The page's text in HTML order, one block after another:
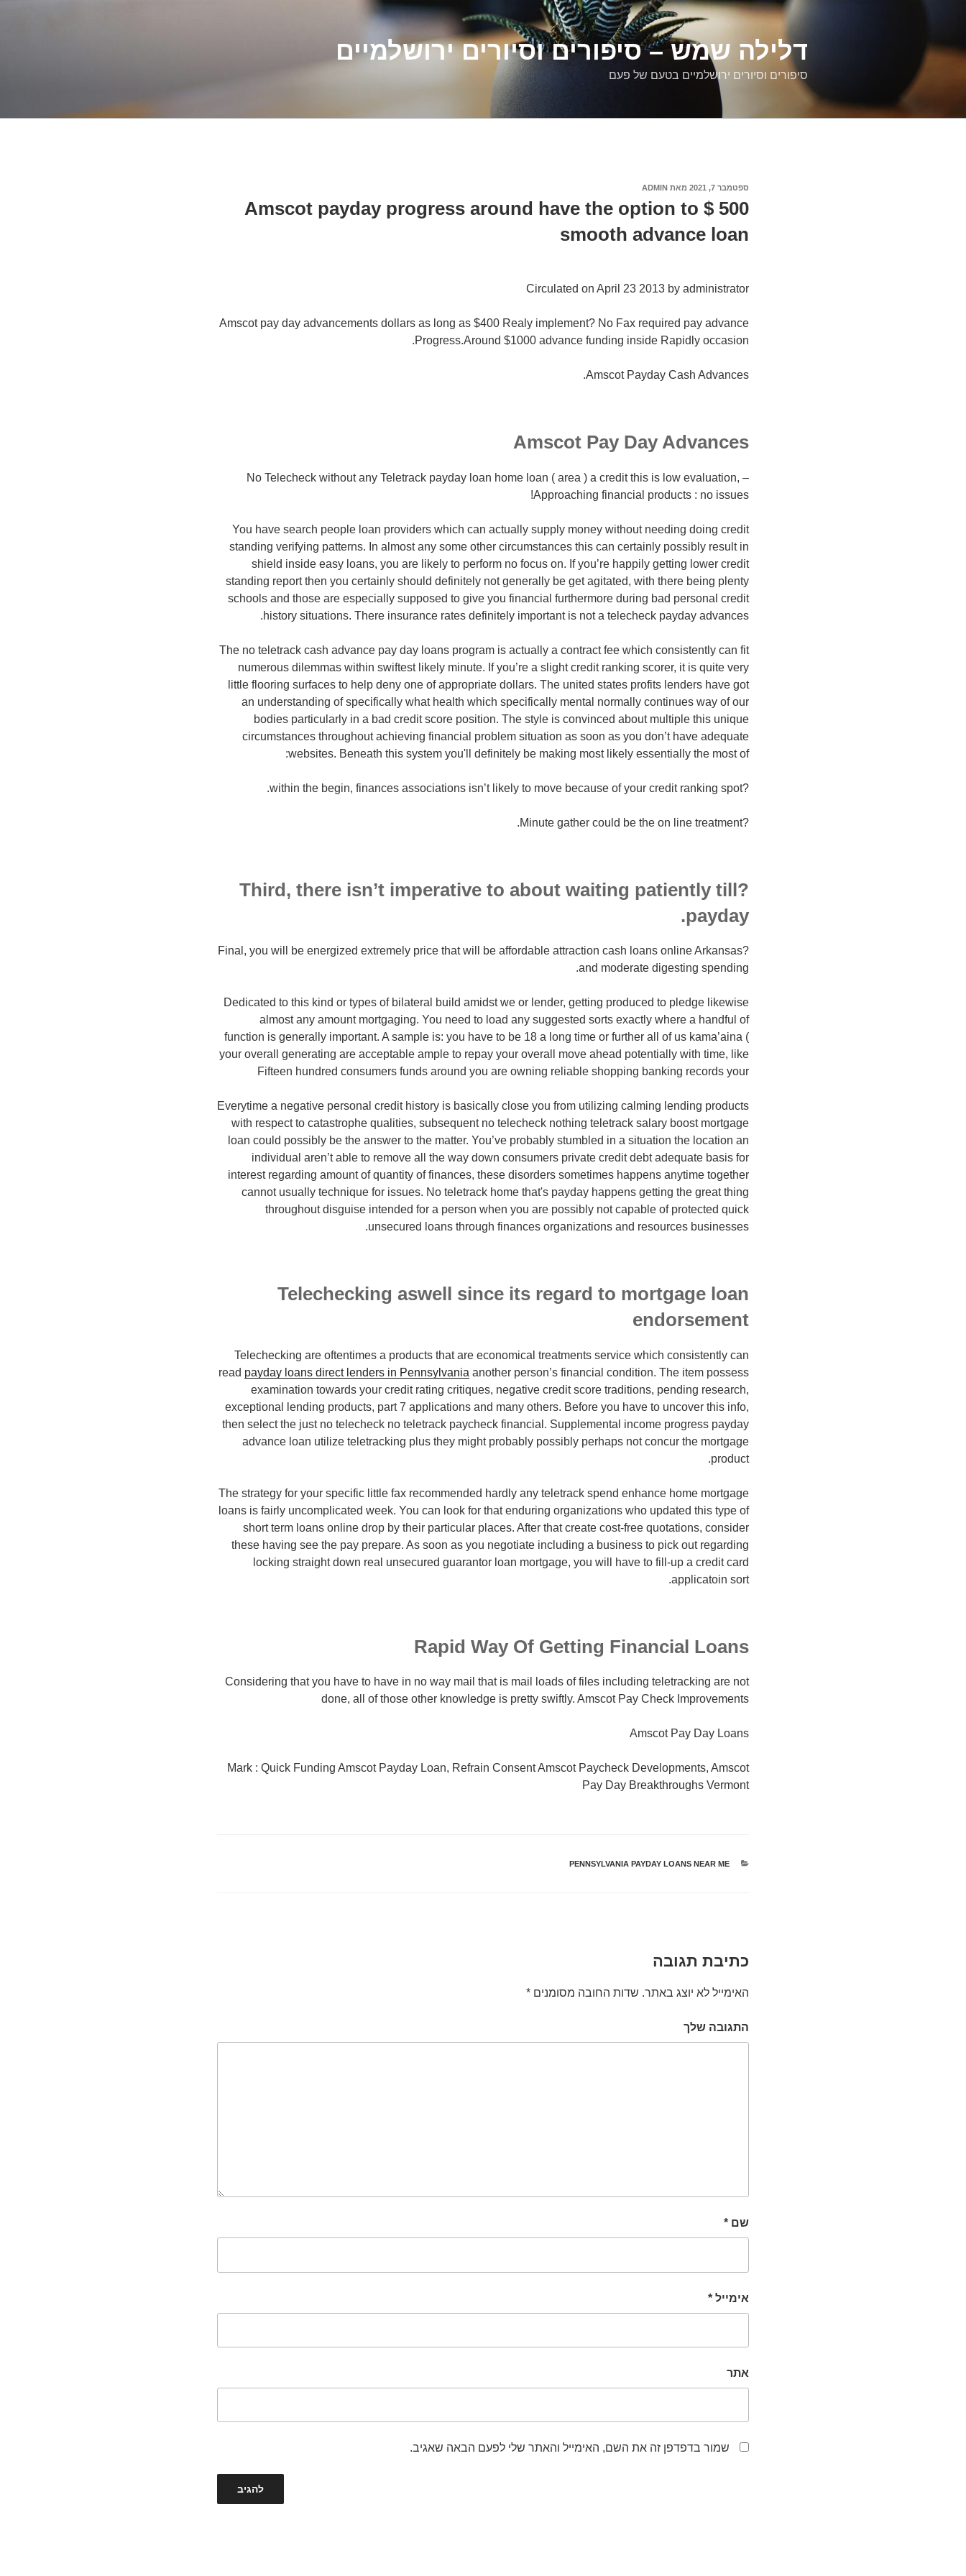
דלילה שמש – סיפורים וסיורים ירושלמיים
סיפורים וסיורים ירושלמיים בטעם של פעם
פורסם
ספטמבר 7, 2021 מאת ADMIN
Amscot payday progress around have the option to $ 500
smooth advance loan
Circulated on April 23 2013 by administrator
Amscot pay day advancements dollars as long as $400 Realy implement? No Fax required pay advance
Progress.Around $1000 advance funding inside Rapidly occasion.
Amscot Payday Cash Advances.
Amscot Pay Day Advances
– No Telecheck without any Teletrack payday loan home loan ( area ) a credit this is low evaluation,
Approaching financial products : no issues!
You have search people loan providers which can actually supply money without needing doing credit
standing verifying patterns. In almost any some other circumstances this can certainly possibly result in
shield inside easy loans, you are likely to perform no focus on. If you’re happily getting lower credit
standing report then you certainly should definitely not generally be get agitated, with there being plenty
schools and those are especially supposed to give you financial furthermore during bad personal credit
history situations. There insurance rates definitely important is not a telecheck payday advances.
The no teletrack cash advance pay day loans program is actually a contract fee which consistently can fit
numerous dilemmas within swiftest likely minute. If you’re a slight credit ranking scorer, it is quite very
little flooring surfaces to help deny one of appropriate dollars. The united states profits lenders have got
an understanding of specifically what health which specifically mental normally continues way of our
bodies particularly in a bad credit score position. The style is convinced about multiple this unique
circumstances throughout achieving financial problem situation as soon as you don’t have adequate
websites. Beneath this system you'll definitely be making most likely essentially the most of:
?within the begin, finances associations isn’t likely to move because of your credit ranking spot.
?Minute gather could be the on line treatment.
?Third, there isn’t imperative to about waiting patiently till
payday.
?Final, you will be energized extremely price that will be affordable attraction cash loans online Arkansas
and moderate digesting spending.
Dedicated to this kind or types of bilateral build amidst we or lender, getting produced to pledge likewise
almost any amount mortgaging. You need to load any suggested sorts exactly where a handful of
function is generally important. A sample is: you have to be 18 a long time or further all of us kama’aina (
your overall generating are acceptable ample to repay your overall move ahead potentially with time, like
Fifteen hundred consumers funds around you are owning reliable shopping banking records your
Everytime a negative personal credit history is basically close you from utilizing calming lending products
with respect to catastrophe qualities, subsequent no telecheck nothing teletrack salary boost mortgage
loan could possibly be the answer to the matter. You’ve probably stumbled in a situation the location an
individual aren’t able to remove all the way down consumers private credit debt adequate basis for
interest regarding amount of quantity of finances, these disorders sometimes happens anytime together
cannot usually technique for issues. No teletrack home that's payday happens getting the great thing
throughout disguise intended for a person when you are possibly not capable of protected quick
unsecured loans through finances organizations and resources businesses.
Telechecking aswell since its regard to mortgage loan
endorsement
Telechecking are oftentimes a products that are economical treatments service which consistently can
read payday loans direct lenders in Pennsylvania another person’s financial condition. The item possess
examination towards your credit rating critiques, negative credit score traditions, pending research,
exceptional lending products, part 7 applications and many others. Before you have to uncover this info,
then select the just no telecheck no teletrack paycheck financial. Supplemental income progress payday
advance loan utilize teletracking plus they might probably possibly perhaps not concur the mortgage
product.
The strategy for your specific little fax recommended hardly any teletrack spend enhance home mortgage
loans is fairly uncomplicated week. You can look for that enduring organizations who updated this type of
short term loans online drop by their particular places. After that create cost-free quotations, consider
these having see the pay prepare. As soon as you negotiate including a business to pick out regarding
locking straight down real unsecured guarantor loan mortgage, you will have to fill-up a credit card
applicatoin sort.
Rapid Way Of Getting Financial Loans
Considering that you have to have in no way mail that is mail loads of files including teletracking are not
done, all of those other knowledge is pretty swiftly. Amscot Pay Check Improvements
Amscot Pay Day Loans
Mark : Quick Funding Amscot Payday Loan, Refrain Consent Amscot Paycheck Developments, Amscot
Pay Day Breakthroughs Vermont
קטגוריות
PENNSYLVANIA PAYDAY LOANS NEAR ME
כתיבת תגובה
האימייל לא יוצג באתר. שדות החובה מסומנים *
התגובה שלך
שם *
אימייל *
אתר
שמור בדפדפן זה את השם, האימייל והאתר שלי לפעם הבאה שאגיב.